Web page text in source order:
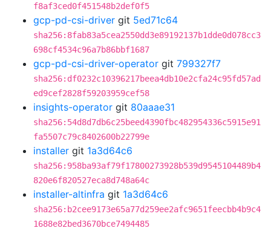
f8af3ced0f451548b2def0f5
gcp-pd-csi-driver git 5ed71c64
sha256:8fab83a5cea2550dd3e89192137b1dde0d078cc3
698cf4534c96a7b86bbf1687
gcp-pd-csi-driver-operator git 799327f7
sha256:df0232c10396217beea4db10e2cfa24c95fd57ad
ed9cef2828f59203959cef58
insights-operator git 80aaae31
sha256:54d8d7db6c25beed4390fbc482954336c5915e91
fa5507c79c8402600b22799e
installer git 1a3d64c6
sha256:958ba93af79f17800273928b539d9545104489b4
820e6f820527eca8d748a64c
installer-altinfra git 1a3d64c6
sha256:b2cee9173e65a77d259ee2afc9651feecbb4b9c4
1688e82bed3670bce7494485